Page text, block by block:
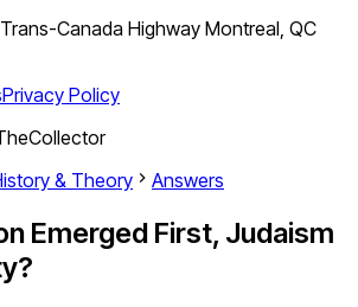
Canada Highway Montreal, QC
Privacy Policy
& Theory Answers
Emerged First, Judaism